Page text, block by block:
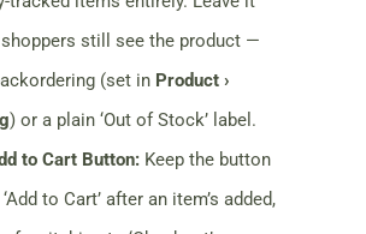
still see the product —
(set in Product ›
) or a plain ‘Out of Stock’ label.
to Cart Button: Keep the button
to Cart’ after an item’s added,